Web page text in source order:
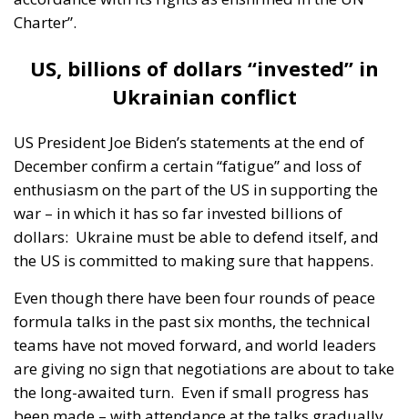
would shape the Union for generations.
entities whose external ambitions outpace their
internal cohesion. Overreach often begins with moral
announces itself as excess. Yet institutions endure
only when ambition remains aligned with capacity.
Four years into the war, Europe stands at a delicate
crossroads. The question is not whether to support
Ukraine. That remains clear. The question is
whether, in doing so, the European Union risks
redefining itself in ways that have not been
sufficiently debated or democratically anchored.
There is no contradiction between sustaining
Ukraine and insisting on prudence regarding
accession. Indeed, preserving the Union’s long-term